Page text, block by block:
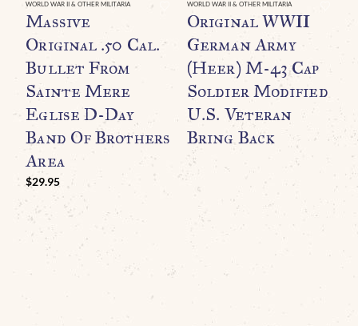
WORLD WAR II & OTHER MILITARIA
Massive
Original .50 Cal.
Bullet From
Sainte Mere
Eglise D-Day
Band Of Brothers
Area
$29.95
WORLD WAR II & OTHER MILITARIA
Original WWII
German Army
(Heer) M-43 Cap
Soldier Modified
U.S. Veteran
Bring Back